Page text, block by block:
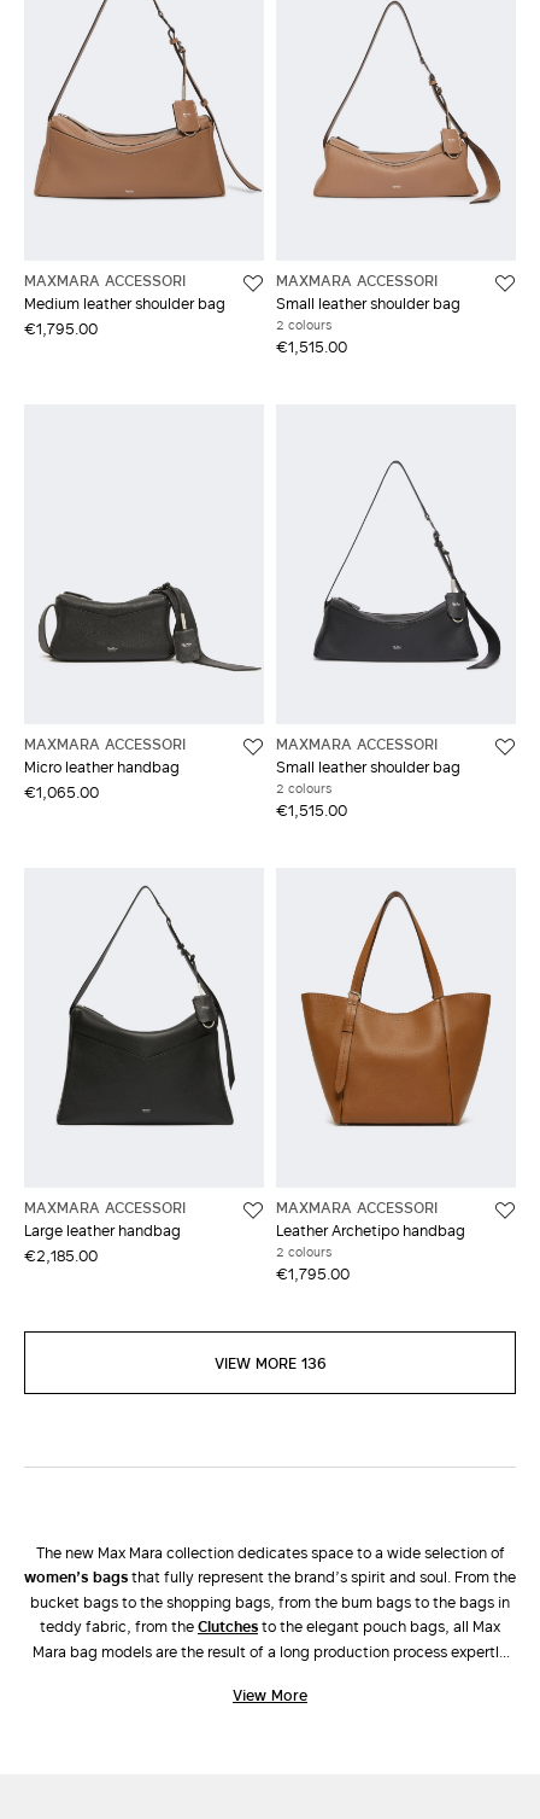
MAXMARA ACCESSORI
Medium leather shoulder bag
€1,795.00
MAXMARA ACCESSORI
Small leather shoulder bag
2 colours
€1,515.00
MAXMARA ACCESSORI
Micro leather handbag
€1,065.00
MAXMARA ACCESSORI
Small leather shoulder bag
2 colours
€1,515.00
MAXMARA ACCESSORI
Large leather handbag
€2,185.00
MAXMARA ACCESSORI
Leather Archetipo handbag
2 colours
€1,795.00
VIEW MORE 136
The new Max Mara collection dedicates space to a wide selection of
women’s bagsthat fully represent the brand’s spirit and soul. From the
bucket bags to the shopping bags, from the bum bags to the bags in
teddy fabric, from the
clutchesto the elegant pouch bags, all Max
Mara bag models are the result of a long production process expertly
different materials and the ongoing pursuit of innovative design have
View More